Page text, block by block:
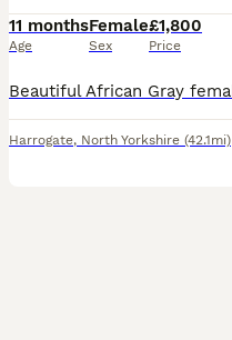
11 months
Age
Female
Sex
£1,800
Price
Harrogate, North Yorkshire (42.1mi)